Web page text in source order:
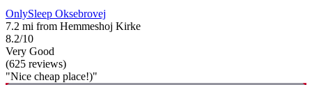
OnlySleep Oksebrovej
7.2 mi from Hemmeshoj Kirke
8.2/10
Very Good
(625 reviews)
"Nice cheap place!)"